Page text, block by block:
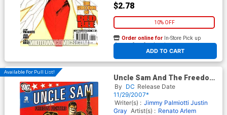
$2.78
10% OFF
ADD TO CART
Order online for In-Store Pick up
At any of our four locations
Available For Pull List!
Uncle Sam And The Freedom
Fighters Vol 2 #3
By DC Release Date
11/29/2007*
Writer(s) : Jimmy Palmiotti Justin
Gray Artist(s) : Renato Arlem